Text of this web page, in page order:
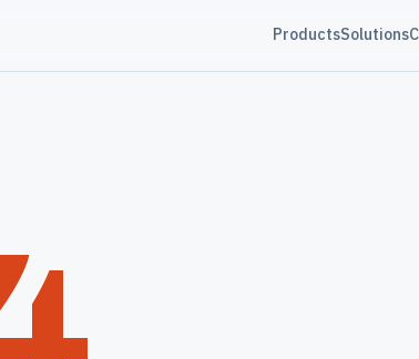
ProductsSolutions